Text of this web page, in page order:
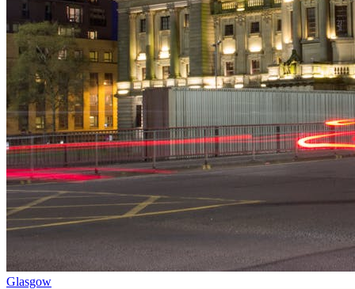
Glasgow